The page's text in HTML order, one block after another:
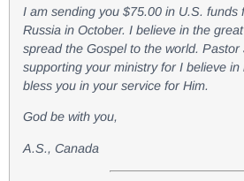
I am sending you $75.00 in U.S. funds
Russia in October. I believe in the
spread the Gospel to the world. Pastor
supporting your ministry for I believe
bless you in your service for Him.
God be with you,
A.S., Canada